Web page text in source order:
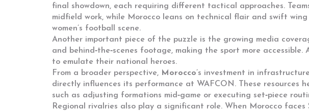
final showdown, each requiring different tactical approaches.
midfield work, while Morocco leans on technical flair and swift
women’s football scene.
Another important piece of the puzzle is the growing media
and behind‑the‑scenes footage, making the sport more
to emulate their national heroes.
From a broader perspective, Morocco’s investment in
directly influences its performance at WAFCON . These resources
such as adjusting formations mid‑game or executing set‑piece
Regional rivalries also play a significant role. When Morocco faces